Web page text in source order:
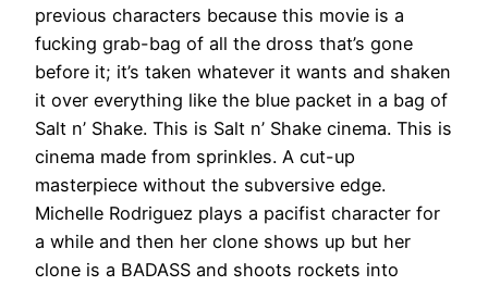
previous characters because this movie is a
fucking grab-bag of all the dross that’s gone
before it; it’s taken whatever it wants and shaken
it over everything like the blue packet in a bag of
Salt n’ Shake. This is Salt n’ Shake cinema. This is
cinema made from sprinkles. A cut-up
masterpiece without the subversive edge.
Michelle Rodriguez plays a pacifist character for
a while and then her clone shows up but her
clone is a BADASS and shoots rockets into